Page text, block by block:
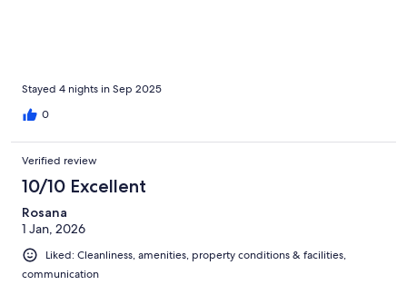
Stayed 4 nights in Sep 2025
0
Verified review
10/10 Excellent
Rosana
1 Jan, 2026
Liked: Cleanliness, amenities, property conditions & facilities,
communication